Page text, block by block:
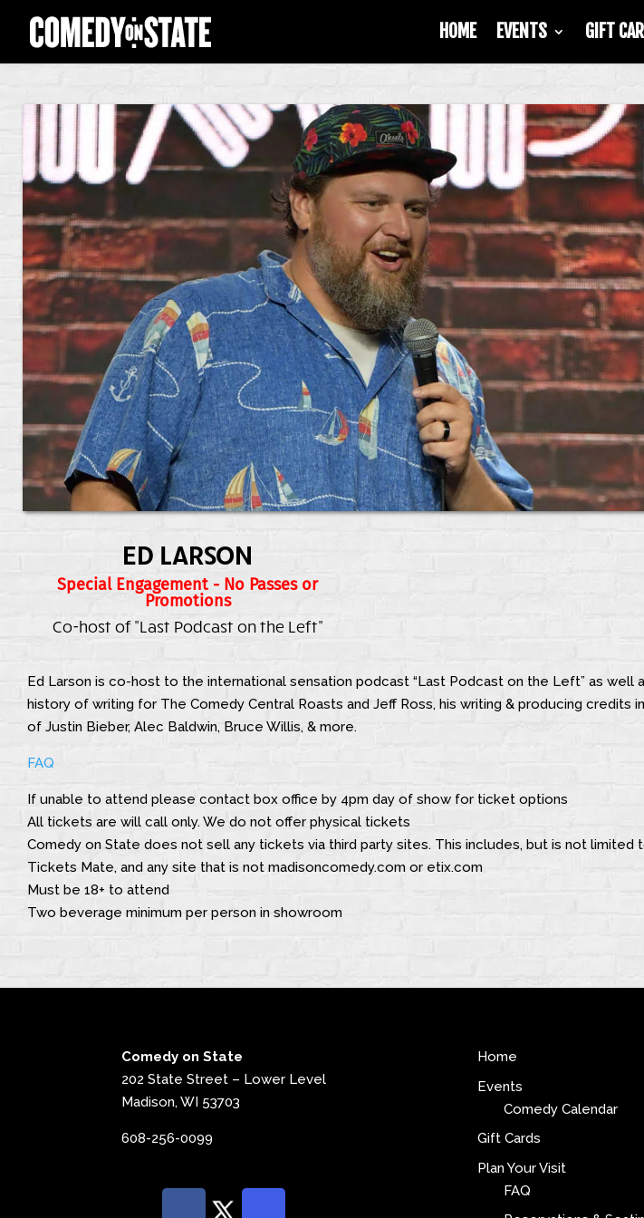
HOME EVENTS GIFT
ED LARSON
Special Engagement - No Passes or
Promotions
Co-host of "Last Podcast on the Left"
Ed Larson is co-host to the international sensation podcast “Last Podcast on the Left” as well
history of writing for The Comedy Central Roasts and Jeff Ross, his writing & producing credits
of Justin Bieber, Alec Baldwin, Bruce Willis, & more.
FAQ
If unable to attend please contact box office by 4pm day of show for ticket options
All tickets are will call only. We do not offer physical tickets
Comedy on State does not sell any tickets via third party sites. This includes, but is not limited
Tickets Mate, and any site that is not madisoncomedy.com or etix.com
Must be 18+ to attend
Two beverage minimum per person in showroom
Comedy on State
202 State Street – Lower Level
Madison, WI 53703
608-256-0099
Home
Events
Comedy Calendar
Gift Cards
Plan Your Visit
FAQ